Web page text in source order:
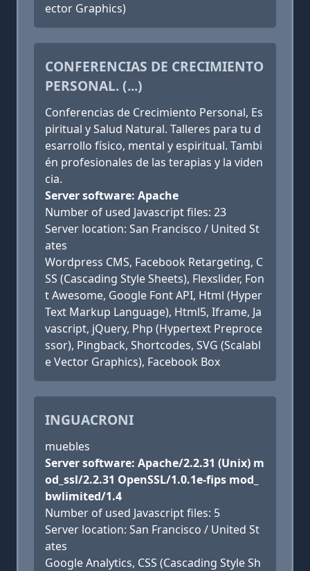
ector Graphics)
CONFERENCIAS DE CRECIMIENTO
PERSONAL. (...)
Conferencias de Crecimiento Personal, Es
piritual y Salud Natural. Talleres para tu d
esarrollo físico, mental y espiritual. Tambi
én profesionales de las terapias y la viden
cia.
Server software: Apache
Number of used Javascript files: 23
Server location: San Francisco / United St
ates
Wordpress CMS, Facebook Retargeting, C
SS (Cascading Style Sheets), Flexslider, Fon
t Awesome, Google Font API, Html (Hyper
Text Markup Language), Html5, Iframe, Ja
vascript, jQuery, Php (Hypertext Preproce
ssor), Pingback, Shortcodes, SVG (Scalabl
e Vector Graphics), Facebook Box
INGUACRONI
muebles
Server software: Apache/2.2.31 (Unix) m
od_ssl/2.2.31 OpenSSL/1.0.1e-fips mod_
bwlimited/1.4
Number of used Javascript files: 5
Server location: San Francisco / United St
ates
Google Analytics, CSS (Cascading Style Sh